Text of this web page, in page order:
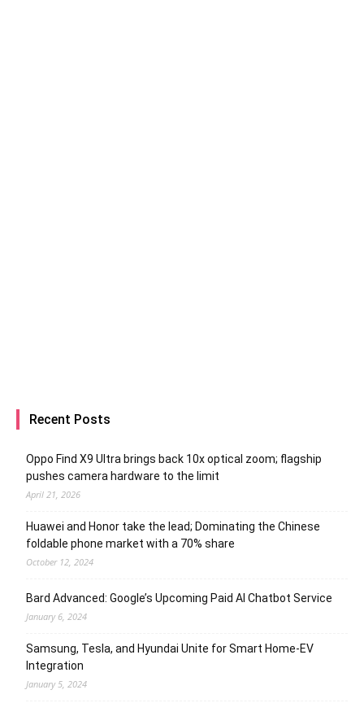
Recent Posts
Oppo Find X9 Ultra brings back 10x optical zoom; flagship
pushes camera hardware to the limit
April 21, 2026
Huawei and Honor take the lead; Dominating the Chinese
foldable phone market with a 70% share
October 12, 2024
Bard Advanced: Google’s Upcoming Paid AI Chatbot Service
January 6, 2024
Samsung, Tesla, and Hyundai Unite for Smart Home-EV
Integration
January 5, 2024